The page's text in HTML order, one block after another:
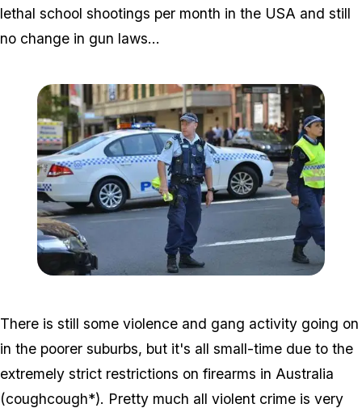
lethal school shootings per month in the USA and still
no change in gun laws...
There is still some violence and gang activity going on
in the poorer suburbs, but it's all small-time due to the
extremely strict restrictions on firearms in Australia
(coughcough*). Pretty much all violent crime is very